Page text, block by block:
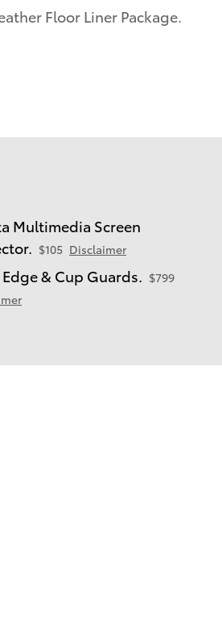
Floor Liner Package.
Multimedia Screen
$105 Disclaimer
& Cup Guards. $799